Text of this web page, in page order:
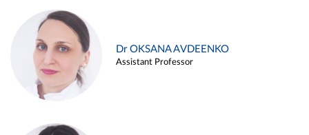
Dr OKSANA AVDEENKO
Assistant Professor